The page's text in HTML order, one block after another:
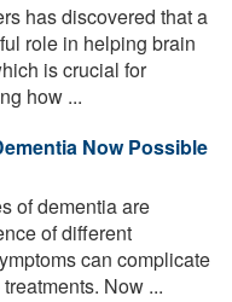
has discovered that a
role in helping brain
is crucial for
how ...
Now Possible
of dementia are
of different
can complicate
Now ...